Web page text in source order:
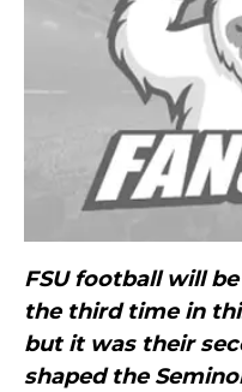
FSU football will
the third time in
but it was their
shaped the